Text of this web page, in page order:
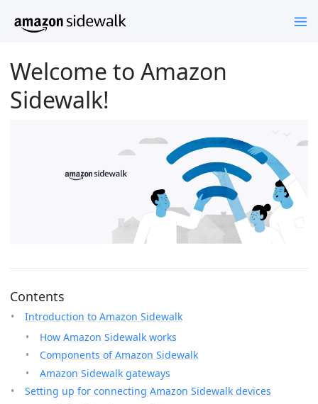
Welcome to Amazon
Sidewalk!
Contents
Introduction to Amazon Sidewalk
How Amazon Sidewalk works
Components of Amazon Sidewalk
Amazon Sidewalk gateways
Setting up for connecting Amazon Sidewalk devices